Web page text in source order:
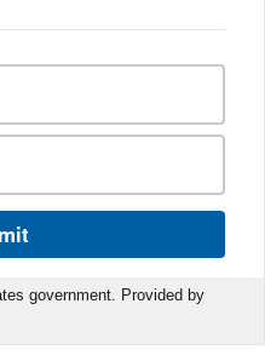
government. Provided by